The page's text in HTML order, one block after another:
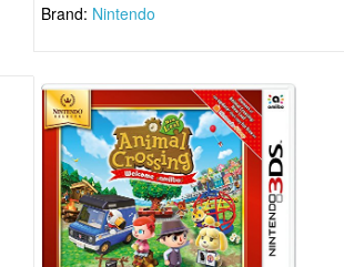
Brand: Nintendo